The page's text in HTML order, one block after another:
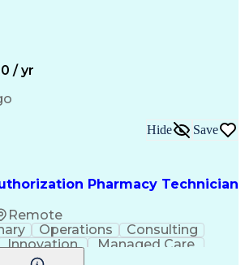
Improvement
Design Process
Benefit Management
/ yr
Pharmacy Technician
Remote
Hide Save
Operations
Consulting
Innovation
Managed Care